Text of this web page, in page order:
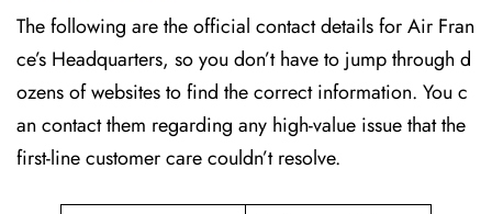
The following are the official contact details for Air Fran
ce’s Headquarters, so you don’t have to jump through d
ozens of websites to find the correct information. You c
an contact them regarding any high-value issue that the
first-line customer care couldn’t resolve.